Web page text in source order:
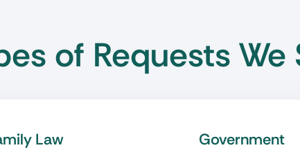
of Requests We
Law Government